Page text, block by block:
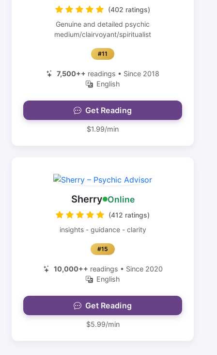
(402 ratings)
Genuine and detailed psychic
medium/clairvoyant/spiritualist
#11
7,500++ readings • Since 2018
English
Get Reading
$1.99/min
Sherry Online
(412 ratings)
insights - guidance - clarity
#15
10,000++ readings • Since 2020
English
Get Reading
$5.99/min